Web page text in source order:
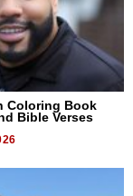
Coloring Book
Bible Verses